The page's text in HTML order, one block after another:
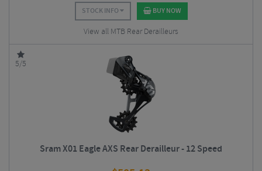
STOCK INFO BUY NOW
View all MTB Rear Derailleurs
5/5
Sram X01 Eagle AXS Rear Derailleur - 12 Speed